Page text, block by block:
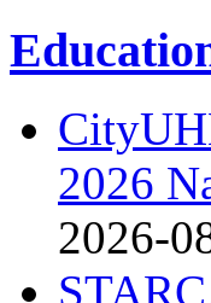
2026
2026-